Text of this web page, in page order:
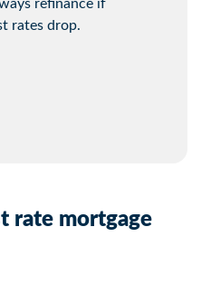
refinance if
rates drop.
rate mortgage